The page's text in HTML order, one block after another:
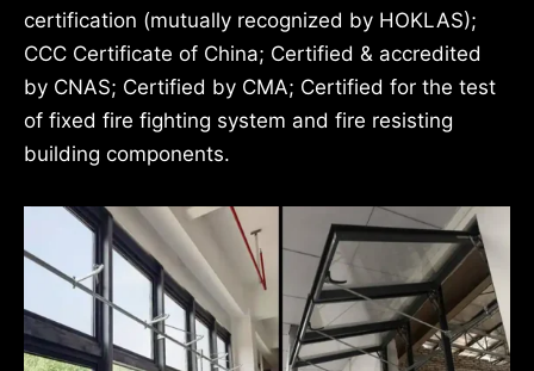
certification (mutually recognized by HOKLAS);
CCC Certificate of China; Certified & accredited
by CNAS; Certified by CMA; Certified for the test
of fixed fire fighting system and fire resisting
building components.